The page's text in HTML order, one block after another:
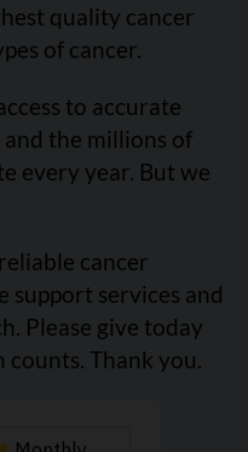
quality cancer
of cancer.
to accurate
the millions of
every year. But we
cancer
support services and
Please give today
Thank you.